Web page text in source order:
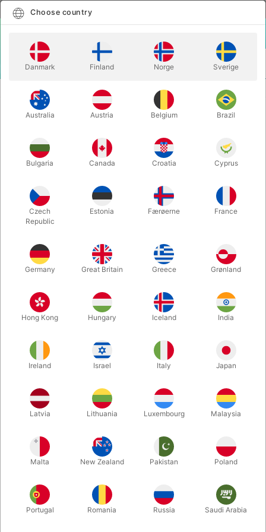
You are here:
Products
BALLOONS CHRISTMAS
THEATER MAKE-UP MORE FUN
Choose country
Danmark Finland Norge Sverige
Australia Austria Belgium Brazil
Bulgaria Canada Croatia Cyprus
Czech
Republic
Estonia Færøerne France
Germany Great Britain Greece Grønland
Hong Kong Hungary Iceland India
Ireland Israel Italy Japan
Latvia Lithuania Luxembourg Malaysia
Malta New Zealand Pakistan Poland
Portugal Romania Russia Saudi Arabia